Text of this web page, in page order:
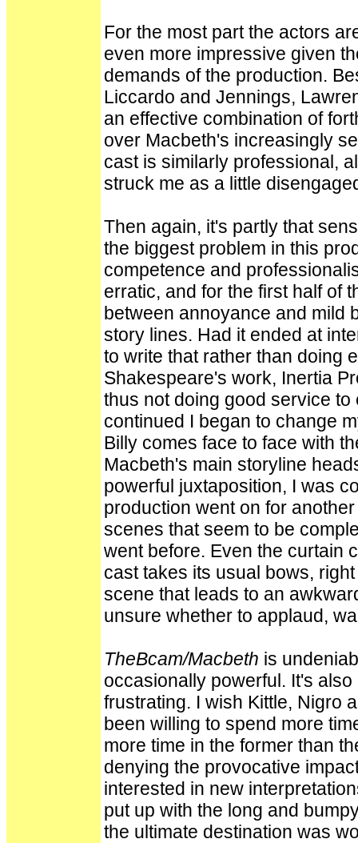
For the most part the actors
even more impressive given
demands of the production.
Liccardo and Jennings,
an effective combination of
over Macbeth's increasingly
cast is similarly professional,
struck me as a little
Then again, it's partly that
the biggest problem in this
competence and
erratic, and for the first half of
between annoyance and mild
story lines. Had it ended at
to write that rather than doing
Shakespeare's work, Inertia
thus not doing good service
continued I began to change
Billy comes face to face with
Macbeth's main storyline
powerful juxtaposition, I was
production went on for
scenes that seem to be
went before. Even the curtain
cast takes its usual bows,
scene that leads to an
unsure whether to applaud,
TheBcam/Macbeth is
occasionally powerful. It's
frustrating. I wish Kittle, Nigro
been willing to spend more
more time in the former than
denying the provocative
interested in new
put up with the long and
the ultimate destination was